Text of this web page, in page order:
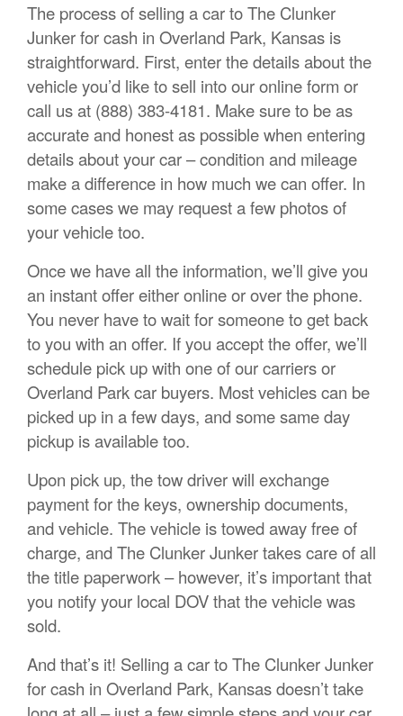
The process of selling a car to The Clunker
Junker for cash in Overland Park, Kansas is
straightforward. First, enter the details about the
vehicle you’d like to sell into our online form or
call us at (888) 383-4181. Make sure to be as
accurate and honest as possible when entering
details about your car – condition and mileage
make a difference in how much we can offer. In
some cases we may request a few photos of
your vehicle too.
Once we have all the information, we’ll give you
an instant offer either online or over the phone.
You never have to wait for someone to get back
to you with an offer. If you accept the offer, we’ll
schedule pick up with one of our carriers or
Overland Park car buyers. Most vehicles can be
picked up in a few days, and some same day
pickup is available too.
Upon pick up, the tow driver will exchange
payment for the keys, ownership documents,
and vehicle. The vehicle is towed away free of
charge, and The Clunker Junker takes care of all
the title paperwork – however, it’s important that
you notify your local DOV that the vehicle was
sold.
And that’s it! Selling a car to The Clunker Junker
for cash in Overland Park, Kansas doesn’t take